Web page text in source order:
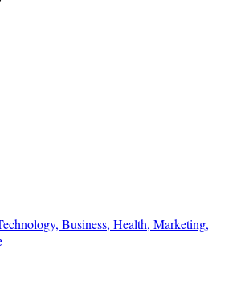
Business, Health, Marketing,